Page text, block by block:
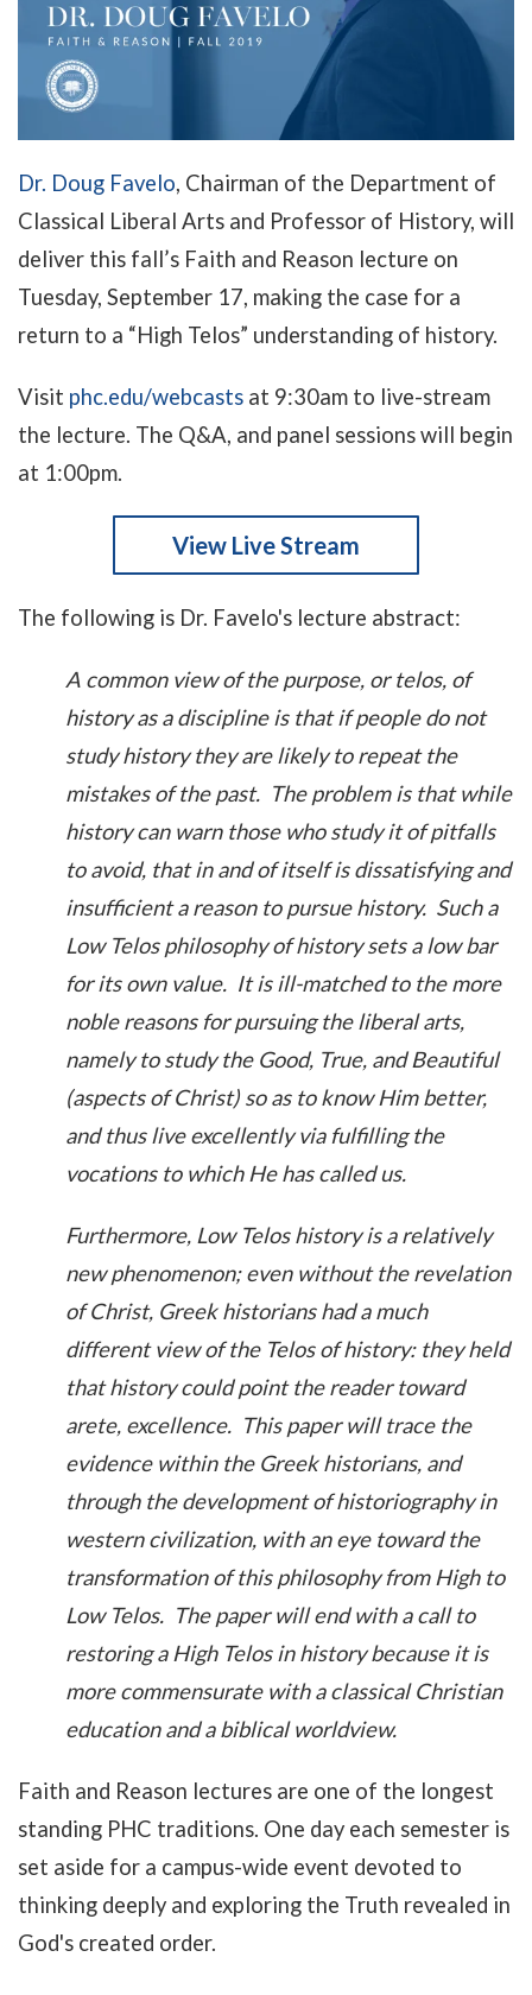
Dr. Doug Favelo, Chairman of the Department of
Classical Liberal Arts and Professor of History, will
deliver this fall’s Faith and Reason lecture on
Tuesday, September 17, making the case for a
return to a “High Telos” understanding of history.
Visit phc.edu/webcasts at 9:30am to live-stream
the lecture. The Q&A, and panel sessions will begin
at 1:00pm.
View Live Stream
The following is Dr. Favelo's lecture abstract:
A common view of the purpose, or telos, of
history as a discipline is that if people do not
study history they are likely to repeat the
mistakes of the past. The problem is that while
history can warn those who study it of pitfalls
to avoid, that in and of itself is dissatisfying and
insufficient a reason to pursue history. Such a
Low Telos philosophy of history sets a low bar
for its own value. It is ill-matched to the more
noble reasons for pursuing the liberal arts,
namely to study the Good, True, and Beautiful
(aspects of Christ) so as to know Him better,
and thus live excellently via fulfilling the
vocations to which He has called us.
Furthermore, Low Telos history is a relatively
new phenomenon; even without the revelation
of Christ, Greek historians had a much
different view of the Telos of history: they held
that history could point the reader toward
arete, excellence. This paper will trace the
evidence within the Greek historians, and
through the development of historiography in
western civilization, with an eye toward the
transformation of this philosophy from High to
Low Telos. The paper will end with a call to
restoring a High Telos in history because it is
more commensurate with a classical Christian
education and a biblical worldview.
Faith and Reason lectures are one of the longest
standing PHC traditions. One day each semester is
set aside for a campus-wide event devoted to
thinking deeply and exploring the Truth revealed in
God's created order.